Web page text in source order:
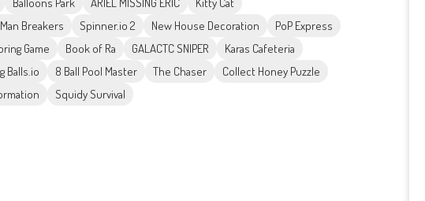
Balloons Park ARIEL MISSING ERIC
Kitty Cat
Breakers Spinner.io 2 New House Decoration
PoP Express
Game Book of Ra GALACTC SNIPER
Karas Cafeteria
Balls.io 8 Ball Pool Master The Chaser
Collect Honey Puzzle
Squidy Survival